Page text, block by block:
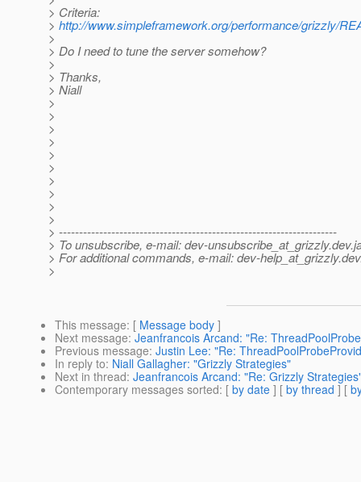
> Criteria:
> http://www.simpleframework.org/performance/grizzly/
>
> Do I need to tune the server somehow?
>
> Thanks,
> Niall
>
>
>
>
>
>
>
>
>
>
> ---------------------------------------------------------------------
> To unsubscribe, e-mail: dev-unsubscribe_at_grizzly.
> For additional commands, e-mail: dev-help_at_grizzly.
>
This message: [ Message body ]
Next message: Jeanfrancois Arcand: "Re:
Previous message: Justin Lee: "Re:
In reply to: Niall Gallagher: "Grizzly Strategies"
Next in thread: Jeanfrancois Arcand: "Re: Grizzly
Contemporary messages sorted: [ by date ] [ by thread ] [